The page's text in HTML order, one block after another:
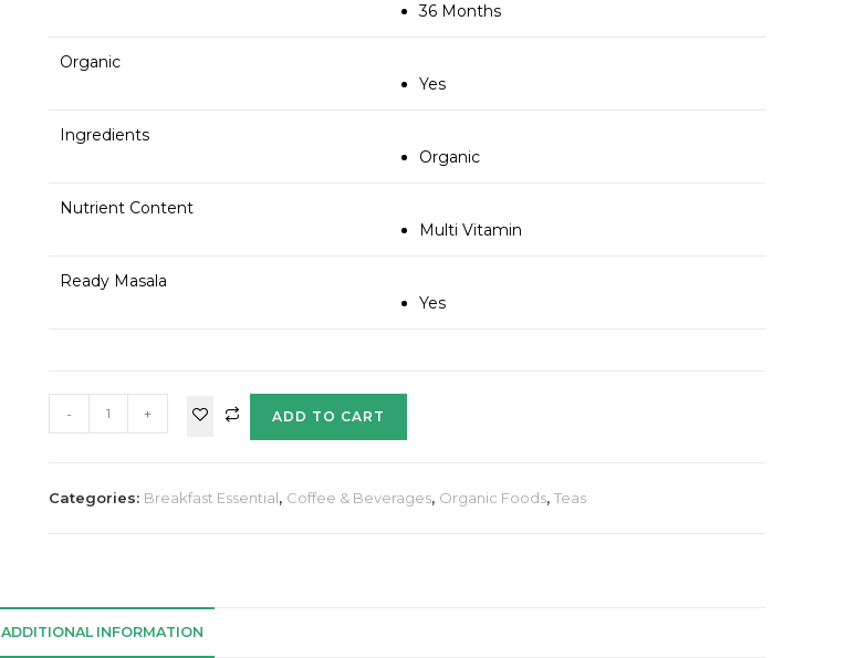
36 Months
Organic
Yes
Ingredients
Organic
Nutrient Content
Multi Vitamin
Ready Masala
Yes
- + ADD TO CART
Categories: Breakfast Essential, Coffee & Beverages, Organic Foods, Teas
ADDITIONAL INFORMATION